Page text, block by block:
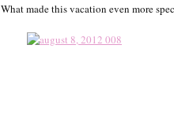
What made this vacation even more